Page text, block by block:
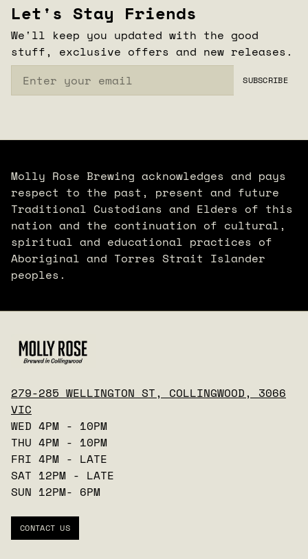
Let's Stay Friends
We'll keep you updated with the good
stuff, exclusive offers and new releases.
SUBSCRIBE
Molly Rose Brewing acknowledges and pays
respect to the past, present and future
Traditional Custodians and Elders of this
nation and the continuation of cultural,
spiritual and educational practices of
Aboriginal and Torres Strait Islander
peoples.
279-285 WELLINGTON ST, COLLINGWOOD, 3066
VIC
WED 4PM - 10PM
THU 4PM - 10PM
FRI 4PM - LATE
SAT 12PM - LATE
SUN 12PM- 6PM
CONTACT US